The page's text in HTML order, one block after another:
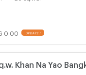
0:00 UPDATE !
Khan Na Yao